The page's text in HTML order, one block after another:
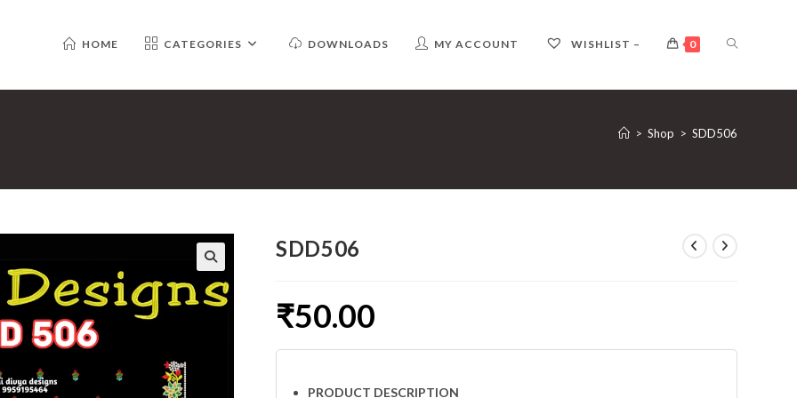
HOME CATEGORIES DOWNLOADS MY ACCOUNT WISHLIST – 0 TOGGLE
WEBSITE
> Shop > SDD506
SDD506
₹50.00
PRODUCT DESCRIPTION